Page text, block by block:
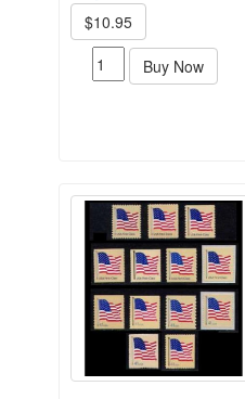
$10.95
Buy Now